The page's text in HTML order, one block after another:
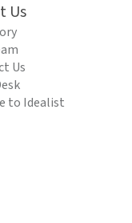
Us
Us
to Idealist